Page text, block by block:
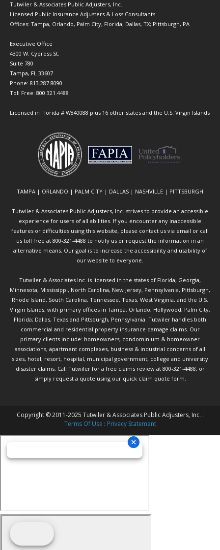
Tutwiler & Associates Public Adjusters, Inc.
Licensed Public Insurance Adjusters & Loss Consultants
Offices: Tampa, Orlando, Palm City, Florida; Dallas, TX; Pittsburgh, PA
Executive Office
4300 W. Cypress St.
Suite 780
Tampa, FL 33607
Phone: 813.287.8090
Toll Free: 800.321.4488
Licensed in Florida # W840088 plus 16 other states and the U.S. Virgin Islands
TAMPA | ORLANDO | PALM CITY | DALLAS | NASHVILLE | PITTSBURGH
Tutwiler & Associates Public Adjusters, Inc. strives to provide an accessible
experience for users of all abilities. If you encounter any inaccessible
features or difficulties using this website, please contact us via email or call
us toll free at 800-321-4488 to notify us or request the information in an
alternative means. Our goal is to increase the accessibility and usability of
our website to everyone.
Tutwiler & Associates Inc. is licensed in the states of Florida, Georgia,
Minnesota, Mississippi, North Carolina, New Jersey, Pennsylvania, Pittsburgh,
Rhode Island, South Carolina, Tennessee, Texas, West Virginia, and the U.S.
Virgin Islands, with primary offices in Tampa, Orlando, Hollywood, Palm City,
Florida; Dallas, Texas and Pittsburgh, Pennsylvania. Tutwiler handles both
commercial and residential property insurance damage claims. Our
primary clients include: homeowners, condominium & homeowner
associations, apartment complexes, business & industrial concerns of all
sizes, hotel, resort, hospital, municipal government, college and university
disaster claims. Call Tutwilerfor a free claims review at 800-321-4488, or
simply request a quote using our quick claim quote form.
Copyright © 2011-2025 Tutwiler & Associates Public Adjusters, Inc. :
Terms Of Use : Privacy Statement